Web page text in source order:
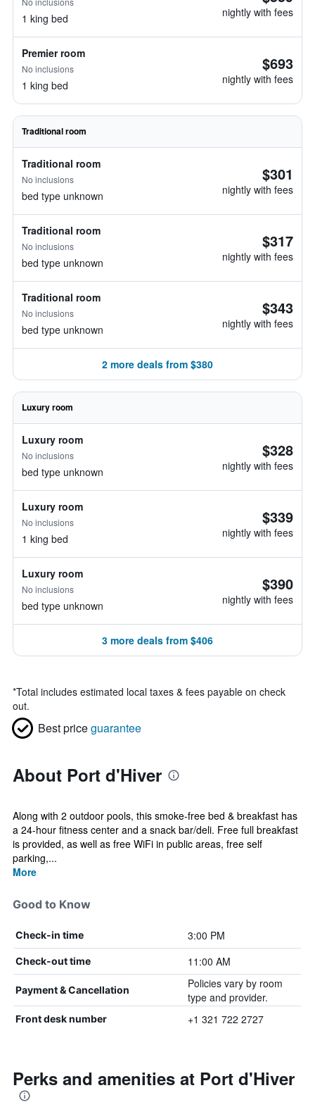
1 king bed nightly with fees
Premier room
No inclusions
1 king bed
$693
nightly with fees
Traditional room
Traditional room
No inclusions
bed type unknown
$301
nightly with fees
Traditional room
No inclusions
bed type unknown
$317
nightly with fees
Traditional room
No inclusions
bed type unknown
$343
nightly with fees
2 more deals from $380
Luxury room
Luxury room
No inclusions
bed type unknown
$328
nightly with fees
Luxury room
No inclusions
1 king bed
$339
nightly with fees
Luxury room
No inclusions
bed type unknown
$390
nightly with fees
3 more deals from $406
*Total includes estimated local taxes & fees payable on check
out.
Best priceguarantee
About Port d'Hiver
Along with 2 outdoor pools, this smoke-free bed & breakfast has
a 24-hour fitness center and a snack bar/deli. Free full breakfast
is provided, as well as free WiFi in public areas, free self
parking,...
More
Good to Know
Check-in time 3:00 PM
Check-out time 11:00 AM
Payment & Cancellation
Policies vary by room
type and provider.
Front desk number +1 321 722 2727
Perks and amenities at Port d'Hiver